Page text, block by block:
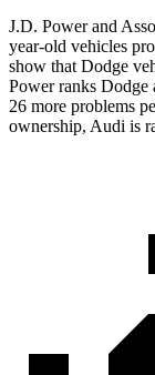
J.D. Power and
year-old vehicles
show that Dodge
Power ranks Dodge
26 more problems
ownership, Audi is